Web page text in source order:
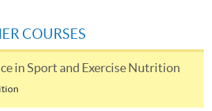
adopted new postage rates on 1
make sure that sufficient postage is
send us your supporting documents by
COURSES
in Sport and Exercise Nutrition